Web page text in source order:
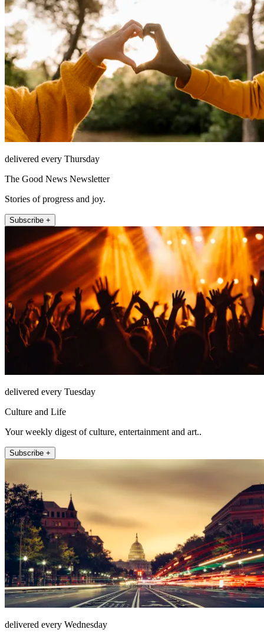
delivered every Thursday
The Good News Newsletter
Stories of progress and joy.
Subscribe +
delivered every Tuesday
Culture and Life
Your weekly digest of culture, entertainment and art..
Subscribe +
delivered every Wednesday